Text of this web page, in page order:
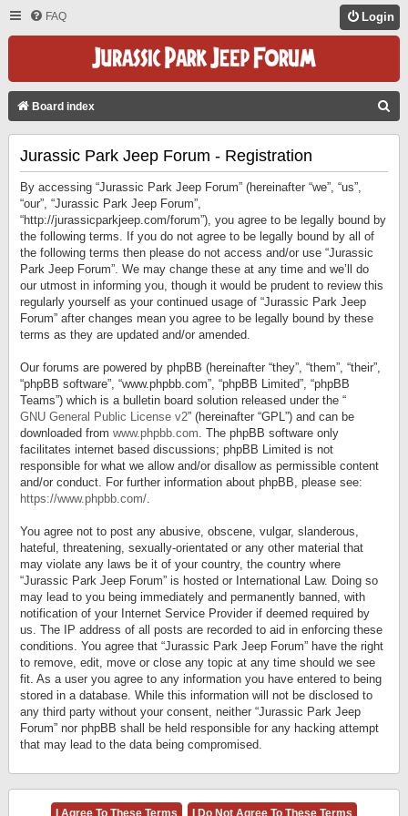
FAQ Login
Board index
Jurassic Park Jeep Forum - Registration
By accessing “Jurassic Park Jeep Forum” (hereinafter “we”, “us”,
“our”, “Jurassic Park Jeep Forum”,
“http://jurassicparkjeep.com/forum”), you agree to be legally bound by
the following terms. If you do not agree to be legally bound by all of
the following terms then please do not access and/or use “Jurassic
Park Jeep Forum”. We may change these at any time and we’ll do
our utmost in informing you, though it would be prudent to review this
regularly yourself as your continued usage of “Jurassic Park Jeep
Forum” after changes mean you agree to be legally bound by these
terms as they are updated and/or amended.
Our forums are powered by phpBB (hereinafter “they”, “them”, “their”,
“phpBB software”, “www.phpbb.com”, “phpBB Limited”, “phpBB
Teams”) which is a bulletin board solution released under the “
GNU General Public License v2” (hereinafter “GPL”) and can be
downloaded from www.phpbb.com. The phpBB software only
facilitates internet based discussions; phpBB Limited is not
responsible for what we allow and/or disallow as permissible content
and/or conduct. For further information about phpBB, please see:
https://www.phpbb.com/.
You agree not to post any abusive, obscene, vulgar, slanderous,
hateful, threatening, sexually-orientated or any other material that
may violate any laws be it of your country, the country where
“Jurassic Park Jeep Forum” is hosted or International Law. Doing so
may lead to you being immediately and permanently banned, with
notification of your Internet Service Provider if deemed required by
us. The IP address of all posts are recorded to aid in enforcing these
conditions. You agree that “Jurassic Park Jeep Forum” have the right
to remove, edit, move or close any topic at any time should we see
fit. As a user you agree to any information you have entered to being
stored in a database. While this information will not be disclosed to
any third party without your consent, neither “Jurassic Park Jeep
Forum” nor phpBB shall be held responsible for any hacking attempt
that may lead to the data being compromised.